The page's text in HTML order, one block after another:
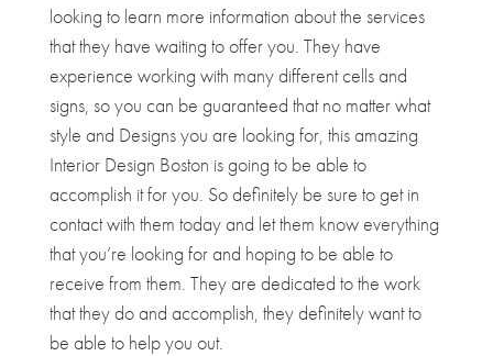
looking to learn more information about the services
that they have waiting to offer you. They have
experience working with many different cells and
signs, so you can be guaranteed that no matter what
style and Designs you are looking for, this amazing
Interior Design Boston is going to be able to
accomplish it for you. So definitely be sure to get in
contact with them today and let them know everything
that you’re looking for and hoping to be able to
receive from them. They are dedicated to the work
that they do and accomplish, they definitely want to
be able to help you out.